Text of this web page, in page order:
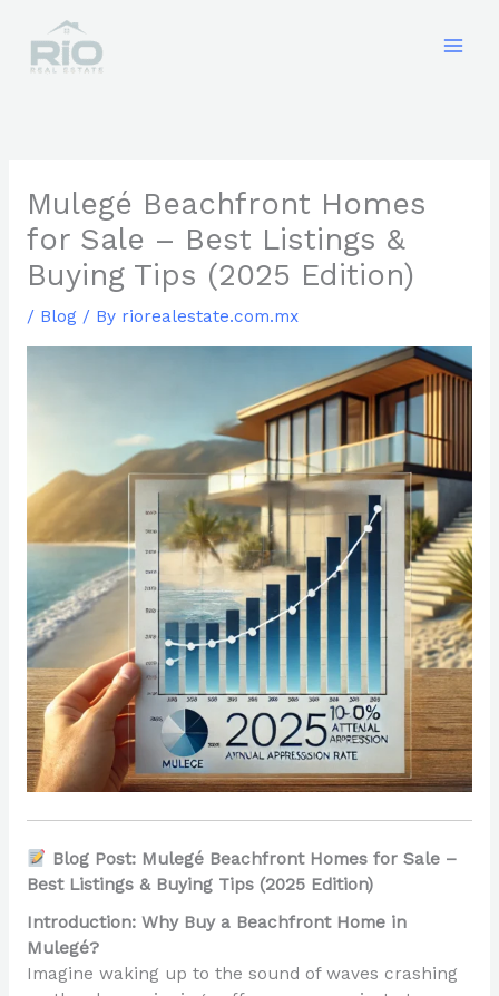
content
Mulegé Beachfront Homes
for Sale – Best Listings &
Buying Tips (2025 Edition)
/ Blog/ By riorealestate.com.mx
Blog Post: Mulegé Beachfront Homes for Sale –
Best Listings & Buying Tips (2025 Edition)
Introduction: Why Buy a Beachfront Home in
Mulegé?
Imagine waking up to the sound of waves crashing